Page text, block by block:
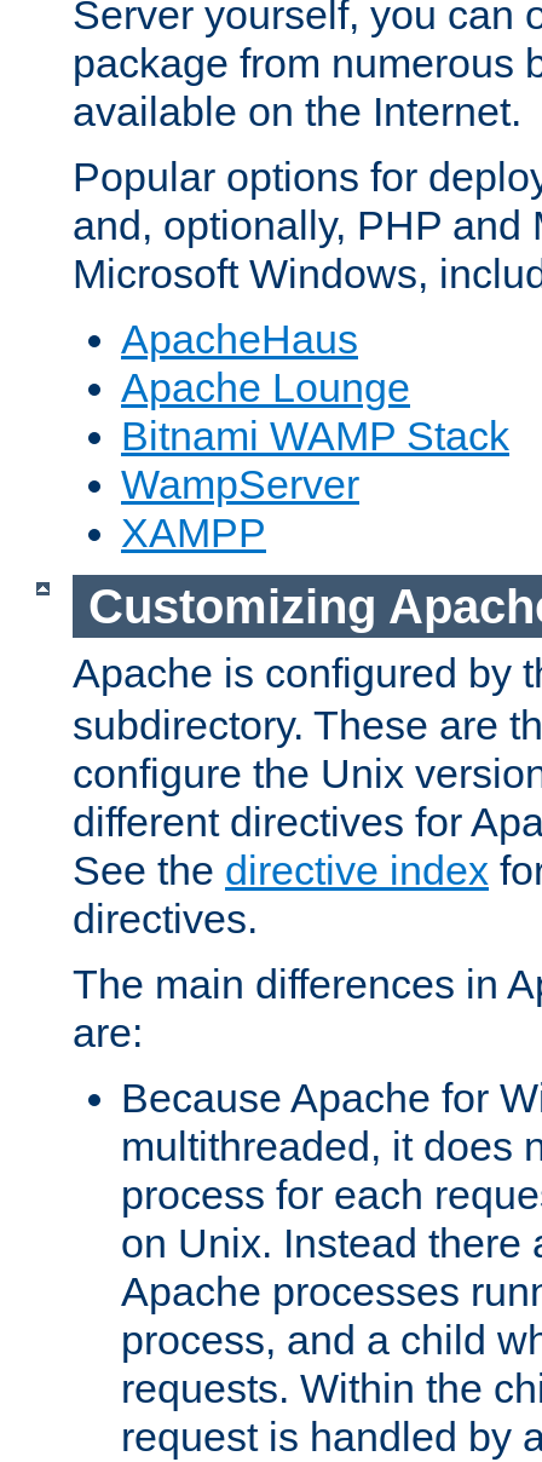
Server yourself, you can
package from numerous
available on the Internet.
Popular options for
and, optionally, PHP and
Microsoft Windows,
ApacheHaus
Apache Lounge
Bitnami WAMP Stack
WampServer
XAMPP
Customizing
Apache is configured by
subdirectory. These are
configure the Unix
different directives for
See the directive index
directives.
The main differences in
are:
Because Apache for
multithreaded, it does
process for each
on Unix. Instead there
Apache processes
process, and a child
requests. Within the
request is handled by